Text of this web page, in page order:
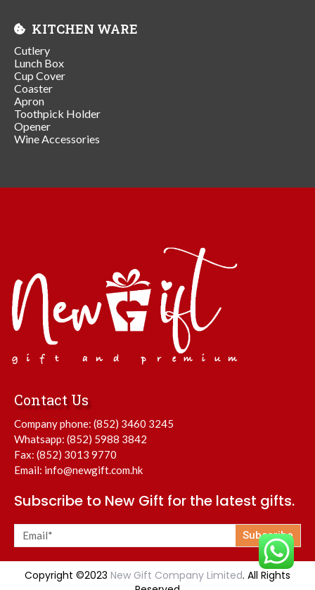
KITCHEN WARE
Cutlery
Lunch Box
Cup Cover
Coaster
Apron
Toothpick Holder
Opener
Wine Accessories
Contact Us
Company phone: (852) 3460 3245
Whatsapp: (852) 5988 3842
Fax: (852) 3013 9770
Email: info@newgift.com.hk
Subscribe to New Gift for the latest gifts.
Subscribe
Copyright ©2023 New Gift Company Limited. All Rights